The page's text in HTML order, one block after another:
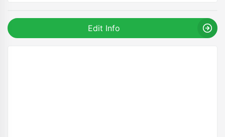
Edit Info